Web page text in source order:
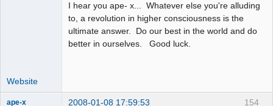
I hear you ape- x... Whatever else you're alluding
to, a revolution in higher consciousness is the
ultimate answer. Do our best in the world and do
better in ourselves. Good luck.
Website
154
ape-x 2008-01-08 17:59:53